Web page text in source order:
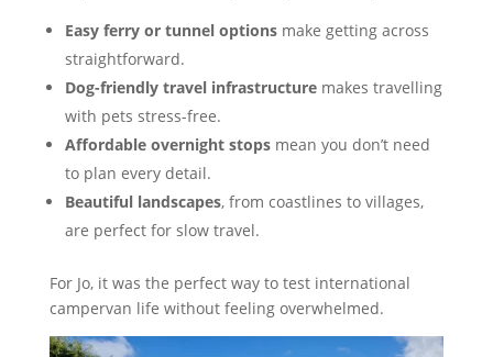
Easy ferry or tunnel optionsmake getting across
straightforward.
Dog-friendly travel infrastructuremakes travelling
with pets stress-free.
Affordable overnight stopsmean you don’t need
to plan every detail.
Beautiful landscapes, from coastlines to villages,
are perfect for slow travel.
For Jo, it was the perfect way to test international
campervan life without feeling overwhelmed.